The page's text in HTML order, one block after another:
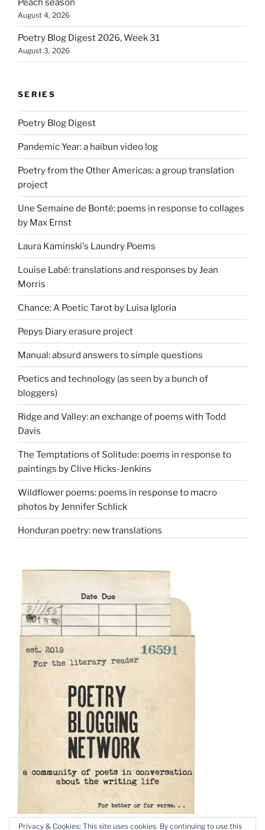
Peach season
August 4, 2026
Poetry Blog Digest 2026, Week 31
August 3, 2026
SERIES
Poetry Blog Digest
Pandemic Year: a haibun video log
Poetry from the Other Americas: a group translation
project
Une Semaine de Bonté: poems in response to collages
by Max Ernst
Laura Kaminski's Laundry Poems
Louise Labé: translations and responses by Jean
Morris
Chance: A Poetic Tarot by Luisa Igloria
Pepys Diary erasure project
Manual: absurd answers to simple questions
Poetics and technology (as seen by a bunch of
bloggers)
Ridge and Valley: an exchange of poems with Todd
Davis
The Temptations of Solitude: poems in response to
paintings by Clive Hicks-Jenkins
Wildflower poems: poems in response to macro
photos by Jennifer Schlick
Honduran poetry: new translations
Privacy & Cookies: This site uses cookies. By continuing to use this